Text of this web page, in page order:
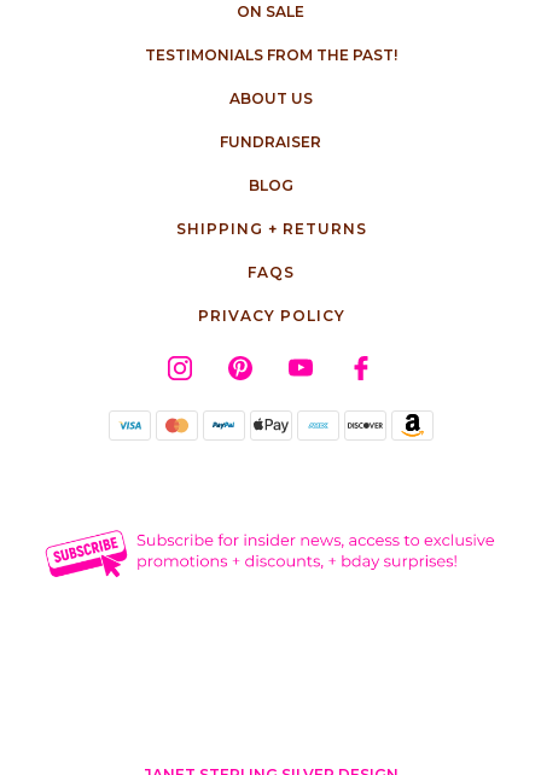
ON SALE
TESTIMONIALS FROM THE PAST!
ABOUT US
FUNDRAISER
BLOG
SHIPPING + RETURNS
FAQS
PRIVACY POLICY